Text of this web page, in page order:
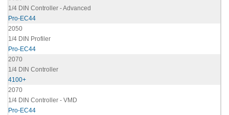
1/4 DIN Controller - Advanced
Pro-EC44
2050
1/4 DIN Profiler
Pro-EC44
2070
1/4 DIN Controller
4100+
2070
1/4 DIN Controller - VMD
Pro-EC44